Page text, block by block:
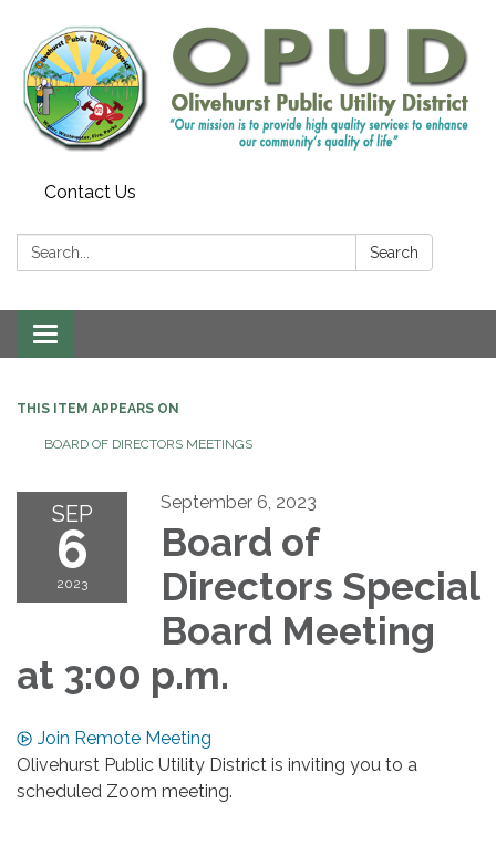
Contact Us
Search: Search
Toggle
navigation
THIS ITEM APPEARS ON
BOARD OF DIRECTORS MEETINGS
SEP
6
2023
September 6, 2023
Board of
Directors Special
Board Meeting
at 3:00 p.m.
Join Remote Meeting
Olivehurst Public Utility District is inviting you to a
scheduled Zoom meeting.